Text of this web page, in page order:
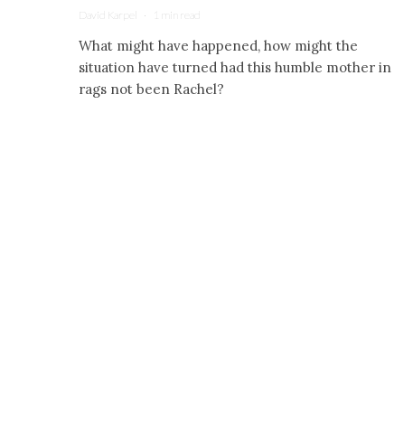
David Karpel · 1 min read
What might have happened, how might the
situation have turned had this humble mother in
rags not been Rachel?